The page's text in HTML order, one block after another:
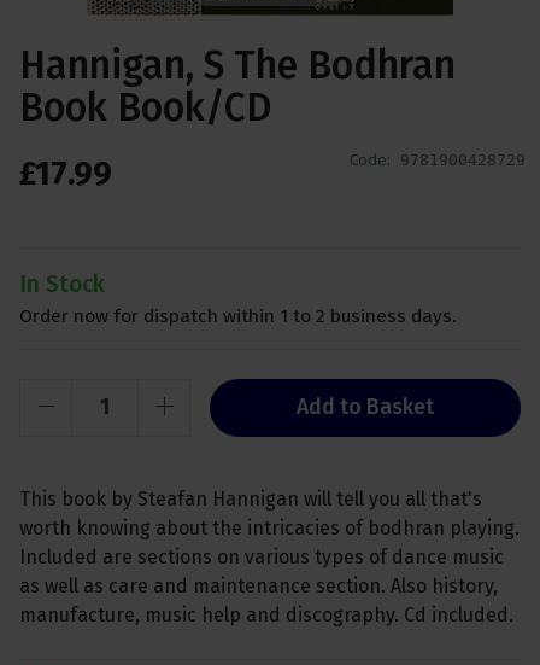
Hannigan, S The Bodhran
Book Book/CD
Code: 9781900428729
£17.99
In Stock
Order now for dispatch within 1 to 2 business days.
Add to Basket
This book by Steafan Hannigan will tell you all that's
worth knowing about the intricacies of bodhran playing.
Included are sections on various types of dance music
as well as care and maintenance section. Also history,
manufacture, music help and discography. Cd included.